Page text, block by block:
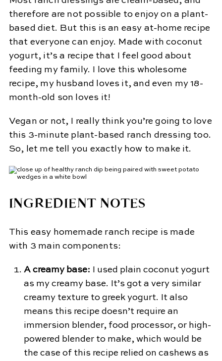
therefore are not possible to enjoy on a plant-
based diet. But this is an easy at-home recipe
that everyone can enjoy. Made with coconut
yogurt, it’s a recipe that I feel good about
feeding my family. I love this wholesome
recipe, my husband loves it, and even my 18-
month-old son loves it!
Vegan or not, I really think you’re going to love
this 3-minute plant-based ranch dressing too.
So, let me tell you exactly how to make it.
INGREDIENT NOTES
​This easy homemade ranch recipe is made
with 3 main components:
A creamy base:
I used plain coconut yogurt
as my creamy base. It’s got a very similar
creamy texture to greek yogurt. It also
means this recipe doesn’t require an
immersion blender, food processor, or high-
powered blender to make, which would be
the case of this recipe relied on cashews as